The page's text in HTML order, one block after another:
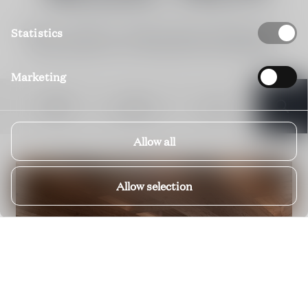
Statistics
Marketing
Allow all
Allow selection
Below you'll find our visible portfolio in Kitzbühel Area.
Please enquire for our off-market Private Selection.
DATES BEDROOMS FILTERS